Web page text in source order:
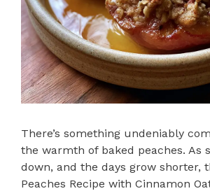
There’s something undeniably
the warmth of baked peaches. As
down, and the days grow shorter,
Peaches Recipe with Cinnamon